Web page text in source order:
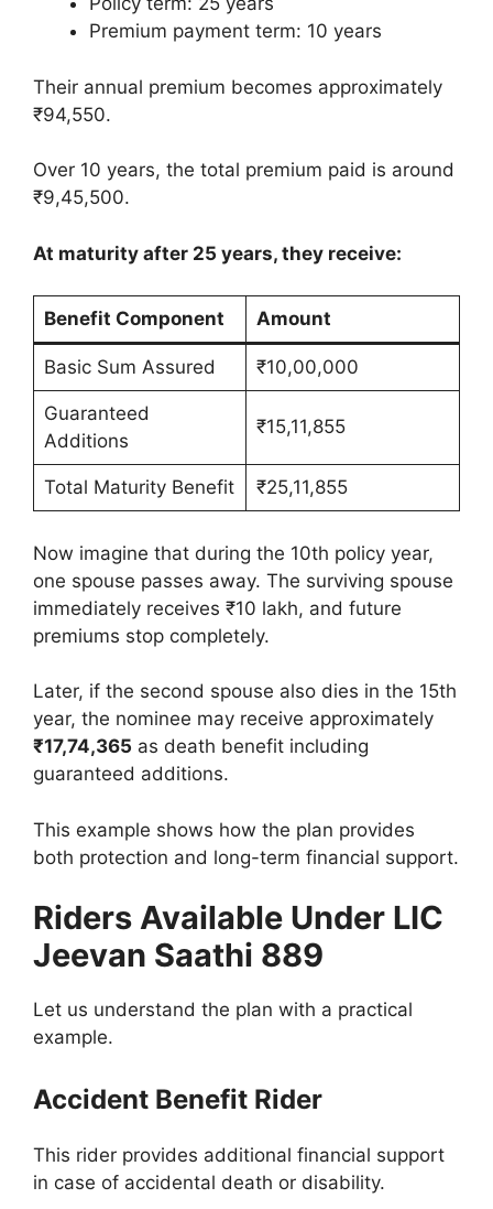
Premium payment term: 10 years
Their annual premium becomes approximately
₹94,550.
Over 10 years, the total premium paid is around
₹9,45,500.
At maturity after 25 years, they receive:
Benefit Component Amount
Basic Sum Assured ₹10,00,000
Guaranteed
Additions
₹15,11,855
Total Maturity Benefit ₹25,11,855
Now imagine that during the 10th policy year,
one spouse passes away. The surviving spouse
immediately receives ₹10 lakh, and future
premiums stop completely.
Later, if the second spouse also dies in the 15th
year, the nominee may receive approximately
₹17,74,365 as death benefit including
guaranteed additions.
This example shows how the plan provides
both protection and long-term financial support.
Riders Available Under LIC
Jeevan Saathi 889
Let us understand the plan with a practical
example.
Accident Benefit Rider
This rider provides additional financial support
in case of accidental death or disability.